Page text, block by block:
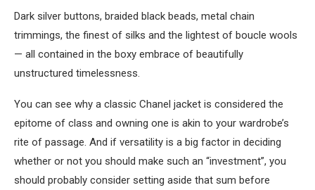
Dark silver buttons, braided black beads, metal chain
trimmings, the finest of silks and the lightest of boucle wools
— all contained in the boxy embrace of beautifully
unstructured timelessness.
You can see why a classic Chanel jacket is considered the
epitome of class and owning one is akin to your wardrobe’s
rite of passage. And if versatility is a big factor in deciding
whether or not you should make such an “investment”, you
should probably consider setting aside that sum before